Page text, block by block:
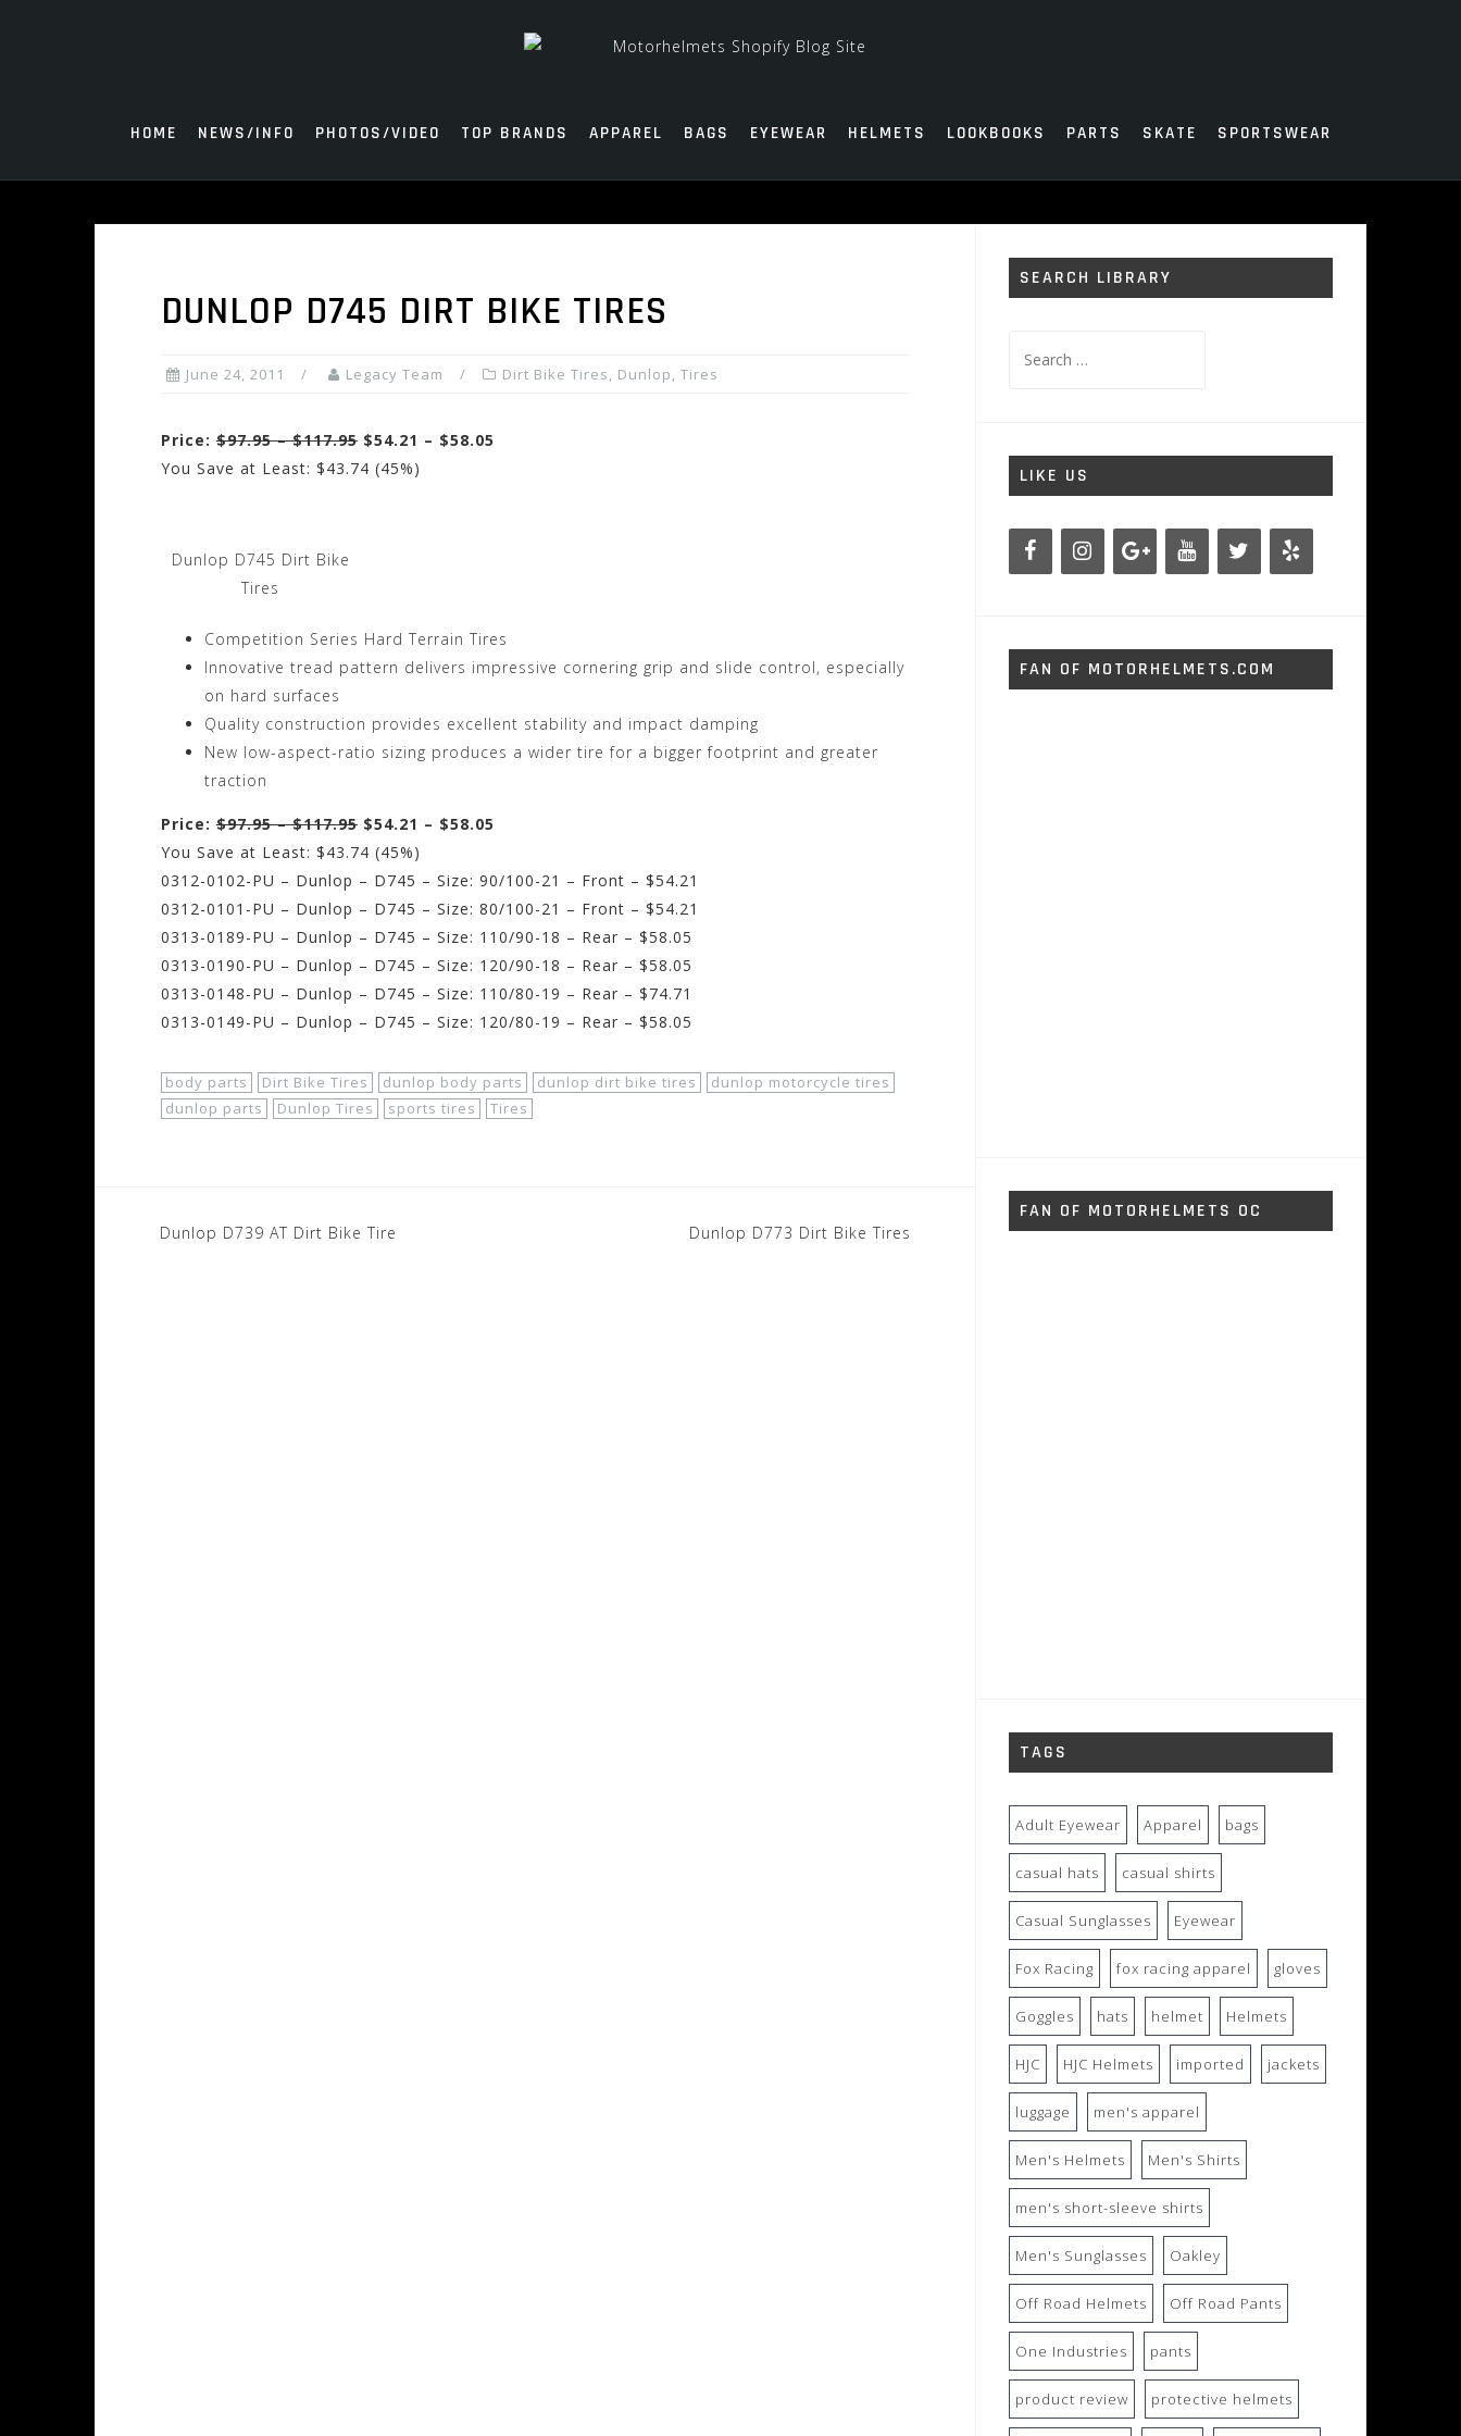
HOME NEWS/INFO PHOTOS/VIDEO TOP BRANDS APPAREL BAGS EYEWEAR HELMETS LOOKBOOKS PARTS SKATE SPORTSWEAR
DUNLOP D745 DIRT BIKE TIRES
June 24, 2011 Legacy Team Dirt Bike Tires, Dunlop, Tires
Price: $97.95 – $117.95 $54.21 – $58.05
You Save at Least: $43.74 (45%)
Dunlop D745 Dirt Bike
Tires
Competition Series Hard Terrain Tires
Innovative tread pattern delivers impressive cornering grip and slide control, especially
on hard surfaces
Quality construction provides excellent stability and impact damping
New low-aspect-ratio sizing produces a wider tire for a bigger footprint and greater
traction
Price: $97.95 – $117.95 $54.21 – $58.05
You Save at Least: $43.74 (45%)
0312-0102-PU – Dunlop – D745 – Size: 90/100-21 – Front – $54.21
0312-0101-PU – Dunlop – D745 – Size: 80/100-21 – Front – $54.21
0313-0189-PU – Dunlop – D745 – Size: 110/90-18 – Rear – $58.05
0313-0190-PU – Dunlop – D745 – Size: 120/90-18 – Rear – $58.05
0313-0148-PU – Dunlop – D745 – Size: 110/80-19 – Rear – $74.71
0313-0149-PU – Dunlop – D745 – Size: 120/80-19 – Rear – $58.05
body parts Dirt Bike Tires dunlop body parts dunlop dirt bike tires
dunlop motorcycle tires
dunlop parts
Dunlop Tires sports tires Tires
Post
Dunlop D739 AT Dirt Bike Tire Dunlop D773 Dirt Bike Tires
SEARCH LIBRARY
for:
LIKE US
FAN OF MOTORHELMETS.COM
FAN OF MOTORHELMETS OC
TAGS
Adult Eyewear Apparel bags
casual hats casual shirts
Casual Sunglasses Eyewear
Fox Racing fox racing apparel gloves
Goggles hats helmet Helmets
HJC HJC Helmets imported jackets
luggage men's apparel
Men's Helmets Men's Shirts
men's short-sleeve shirts
Men's Sunglasses Oakley
Off Road Helmets Off Road Pants
One Industries pants
product review protective helmets